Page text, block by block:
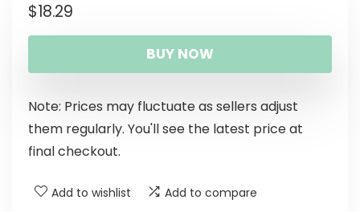
$18.29
BUY NOW
Note: Prices may fluctuate as sellers adjust
them regularly. You'll see the latest price at
final checkout.
Add to wishlist Add to compare